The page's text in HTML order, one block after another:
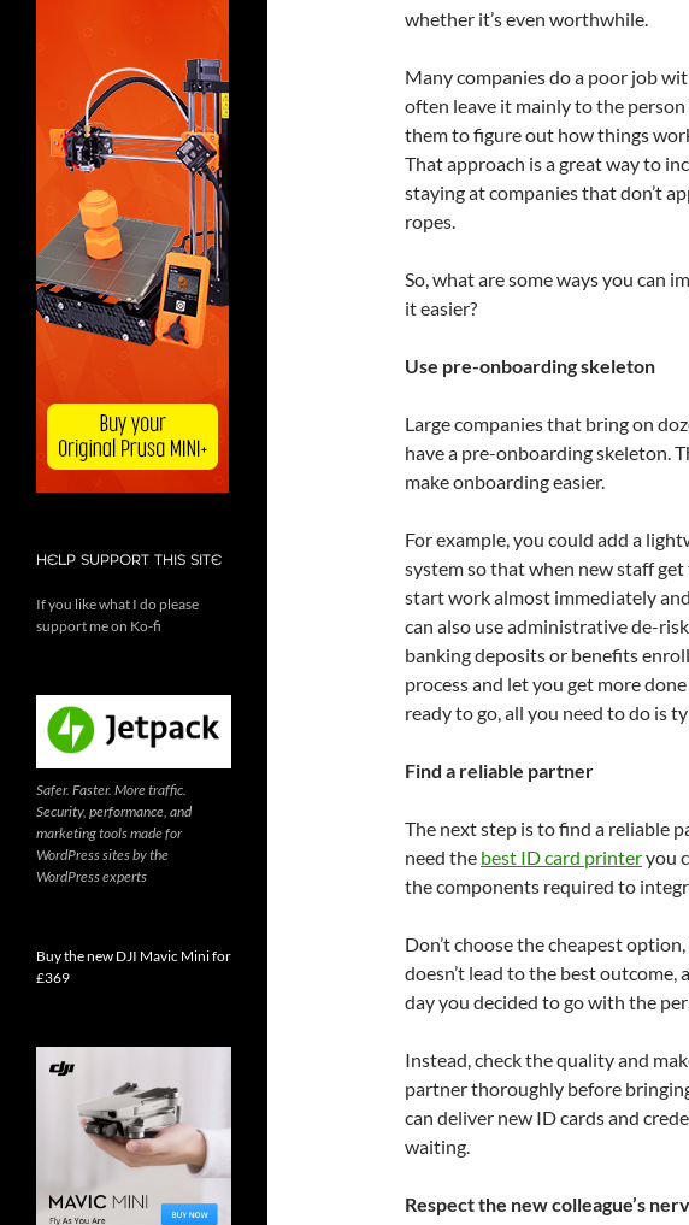
whether it’s even worthwhile.
Many companies do a poor job
often leave it mainly to the
them to figure out how things
That approach is a great way to
staying at companies that don’t
ropes.
So, what are some ways you can
it easier?
Use pre-onboarding skeleton
Large companies that bring on
have a pre-onboarding skeleton.
make onboarding easier.
For example, you could add a
system so that when new staff
start work almost immediately
can also use administrative de-
banking deposits or benefits
process and let you get more
ready to go, all you need to do is
Find a reliable partner
The next step is to find a reliable
need the best ID card printeryou
the components required to
Don’t choose the cheapest
doesn’t lead to the best
day you decided to go with the
Instead, check the quality and
partner thoroughly before
can deliver new ID cards and
waiting.
Respect the new colleague’s
HELP SUPPORT THIS SITE
If you like what I do please
support me on Ko-fi
Safer. Faster. More traffic.
Security, performance, and
marketing tools made for
WordPress sites by the
WordPress experts
Buy the new DJI Mavic Mini for
£369